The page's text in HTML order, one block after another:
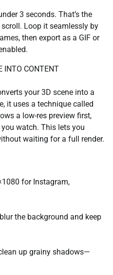
3 seconds. That’s the
Loop it seamlessly by
then export as a GIF or
INTO CONTENT
your 3D scene into a
it uses a technique called
a low-res preview first,
watch. This lets you
waiting for a full render.
for Instagram,
the background and keep
up grainy shadows—